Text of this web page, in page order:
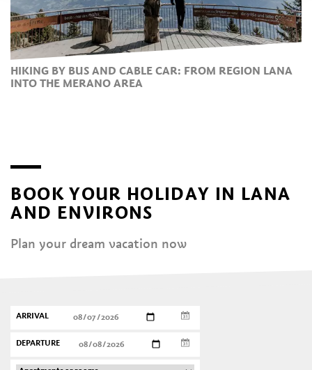
HIKING BY BUS AND CABLE CAR: FROM REGION LANA
INTO THE MERANO AREA
BOOK YOUR HOLIDAY IN LANA
AND ENVIRONS
Plan your dream vacation now
ARRIVAL
DEPARTURE